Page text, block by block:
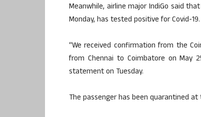
Meanwhile, airline major IndiGo said
Monday, has tested positive for Covid-19.
“We received confirmation from the
from Chennai to Coimbatore on May
statement on Tuesday.
The passenger has been quarantined